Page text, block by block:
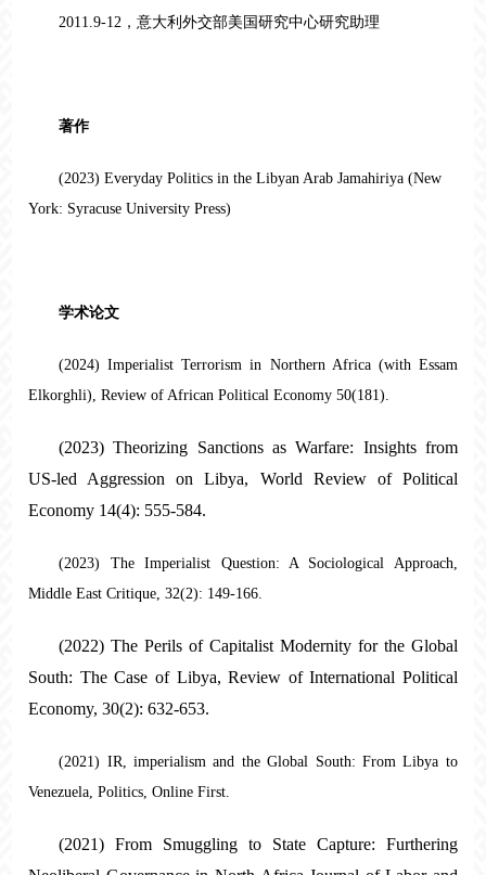
2011.9-12，意大利外交部美国研究中心研究助理
著作
(2023) Everyday Politics in the Libyan Arab Jamahiriya (New
York: Syracuse University Press)
学术论文
(2024) Imperialist Terrorism in Northern Africa (with Essam
Elkorghli), Review of African Political Economy 50(181).
(2023) Theorizing Sanctions as Warfare: Insights from
US-led Aggression on Libya, World Review of Political
Economy 14(4): 555-584.
(2023) The Imperialist Question: A Sociological Approach,
Middle East Critique, 32(2): 149-166.
(2022) The Perils of Capitalist Modernity for the Global
South: The Case of Libya, Review of International Political
Economy, 30(2): 632-653.
(2021) IR, imperialism and the Global South: From Libya to
Venezuela, Politics, Online First.
(2021) From Smuggling to State Capture: Furthering